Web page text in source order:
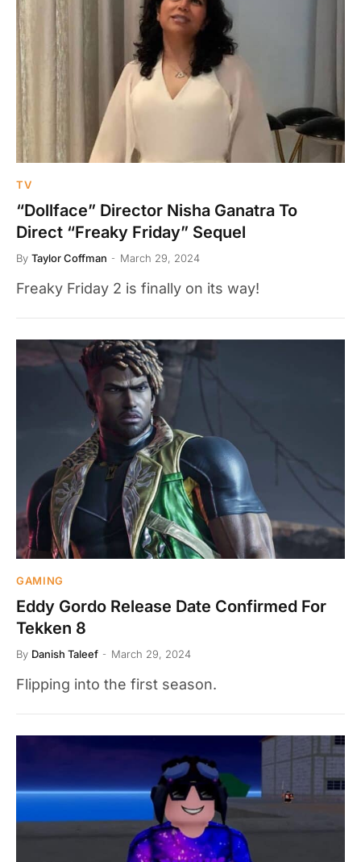
TV
“Dollface” Director Nisha Ganatra To
Direct “Freaky Friday” Sequel
By Taylor Coffman March 29, 2024
Freaky Friday 2 is finally on its way!
GAMING
Eddy Gordo Release Date Confirmed For
Tekken 8
By Danish Taleef March 29, 2024
Flipping into the first season.